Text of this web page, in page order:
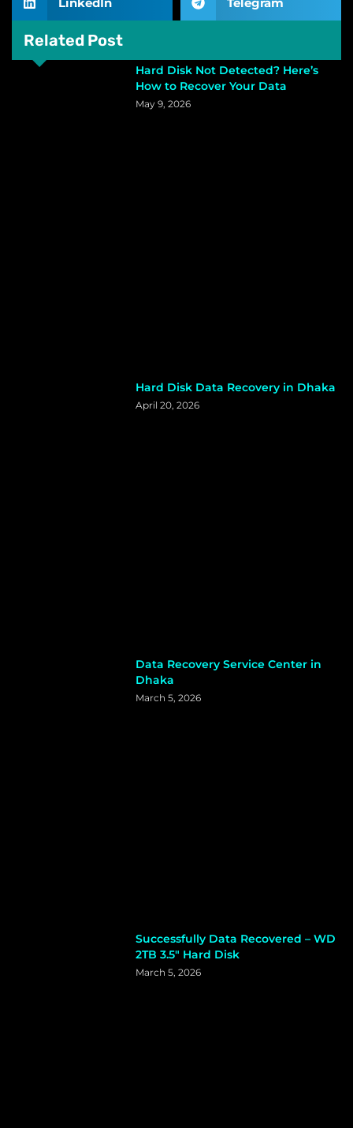
Related Post
Hard Disk Not Detected? Here’s
How to Recover Your Data
May 9, 2026
Hard Disk Data Recovery in Dhaka
April 20, 2026
Data Recovery Service Center in
Dhaka
March 5, 2026
Successfully Data Recovered – WD
2TB 3.5″ Hard Disk
March 5, 2026